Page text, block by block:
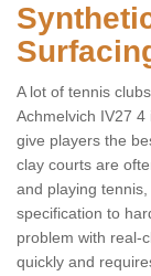
A lot of tennis
Achmelvich IV27
give players the
clay courts are
and playing
specification to
problem with real-
quickly and